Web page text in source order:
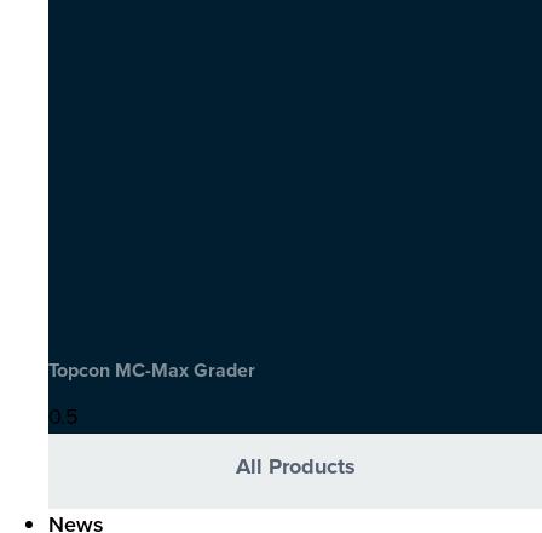
Topcon MC-Max Grader
All Products
News